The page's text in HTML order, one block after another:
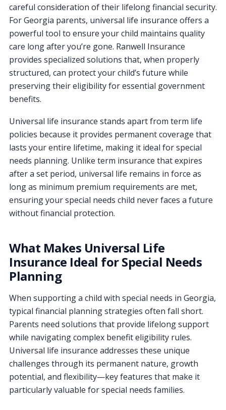
careful consideration of their lifelong financial security.
For Georgia parents, universal life insurance offers a
powerful tool to ensure your child maintains quality
care long after you’re gone. Ranwell Insurance
provides specialized solutions that, when properly
structured, can protect your child’s future while
preserving their eligibility for essential government
benefits.
Universal life insurance stands apart from term life
policies because it provides permanent coverage that
lasts your entire lifetime, making it ideal for special
needs planning. Unlike term insurance that expires
after a set period, universal life remains in force as
long as minimum premium requirements are met,
ensuring your special needs child never faces a future
without financial protection.
What Makes Universal Life
Insurance Ideal for Special Needs
Planning
When supporting a child with special needs in Georgia,
typical financial planning strategies often fall short.
Parents need solutions that provide lifelong support
while navigating complex benefit eligibility rules.
Universal life insurance addresses these unique
challenges through its permanent nature, growth
potential, and flexibility—key features that make it
particularly valuable for special needs families.